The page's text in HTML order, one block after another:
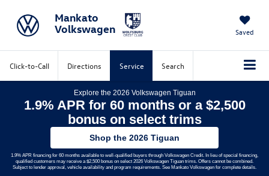
Mankato
Volkswagen
Saved
Click-to-Call Directions Service Search
Explore the 2026 Volkswagen Tiguan
1.9% APR for 60 months or a $2,500
bonus on select trims
Shop the 2026 Tiguan
1.9% APR financing for 60 months available to well-qualified buyers through Volkswagen Credit. In lieu of special financing,
qualified customers may receive a $2,500 bonus on select 2026 Volkswagen Tiguan trims. Offers cannot be combined.
Subject to lender approval, vehicle availability and program requirements. See Mankato Volkswagen for complete details.